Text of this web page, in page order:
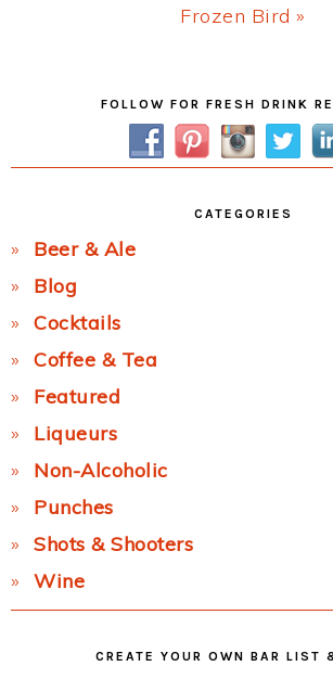
Next
Frozen Bird »
SidebarFOLLOW FOR FRESH DRINK
CATEGORIES
Beer & Ale
Blog
Cocktails
Coffee & Tea
Featured
Liqueurs
Non-Alcoholic
Punches
Shots & Shooters
Wine
CREATE YOUR OWN BAR LIST